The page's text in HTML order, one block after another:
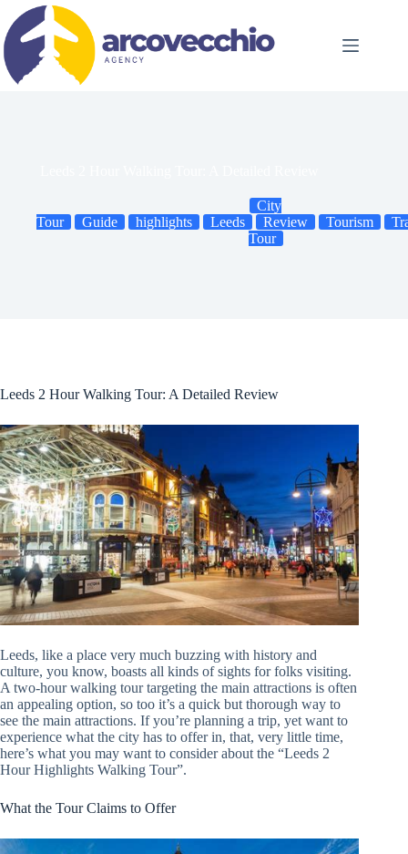
content
City
Tour
Guide highlights Leeds Review Tourism
Tour
Leeds 2 Hour Walking Tour: A Detailed Review
Leeds, like a place very much buzzing with history and
culture, you know, boasts all kinds of sights for folks visiting.
A two-hour walking tour targeting the main attractions is often
an appealing option, so too it’s a quick but thorough way to
see the main attractions. If you’re planning a trip, yet want to
experience what the city has to offer in, that, very little time,
here’s what you may want to consider about the “Leeds 2
Hour Highlights Walking Tour”.
What the Tour Claims to Offer